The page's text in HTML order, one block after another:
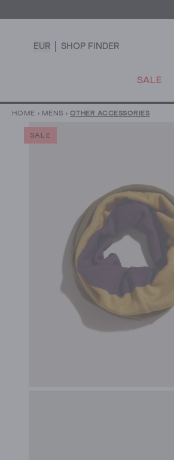
EUR SHOP FINDER
SALE
HOME › MENS › OTHER ACCESSORIES
SALE